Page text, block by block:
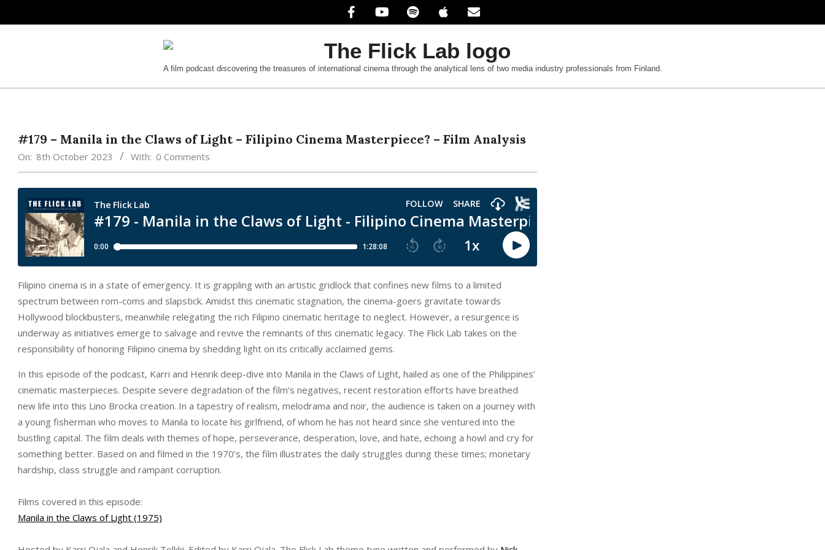
to
The
Flick
A film podcast discovering the treasures of international cinema through the analytical lens of two media industry professionals from Finland.
#179 – Manila in the Claws of Light – Filipino Cinema Masterpiece? – Film Analysis
On: 8th October 2023 With: 0 Comments
Filipino cinema is in a state of emergency. It is grappling with an artistic gridlock that confines new films to a limited
spectrum between rom-coms and slapstick. Amidst this cinematic stagnation, the cinema-goers gravitate towards
Hollywood blockbusters, meanwhile relegating the rich Filipino cinematic heritage to neglect. However, a resurgence is
underway as initiatives emerge to salvage and revive the remnants of this cinematic legacy. The Flick Lab takes on the
responsibility of honoring Filipino cinema by shedding light on its critically acclaimed gems.
In this episode of the podcast, Karri and Henrik deep-dive into Manila in the Claws of Light, hailed as one of the Philippines’
cinematic masterpieces. Despite severe degradation of the film’s negatives, recent restoration efforts have breathed
new life into this Lino Brocka creation. In a tapestry of realism, melodrama and noir, the audience is taken on a journey with
a young fisherman who moves to Manila to locate his girlfriend, of whom he has not heard since she ventured into the
bustling capital. The film deals with themes of hope, perseverance, desperation, love, and hate, echoing a howl and cry for
something better. Based on and filmed in the 1970’s, the film illustrates the daily struggles during these times; monetary
hardship, class struggle and rampant corruption.
Films covered in this episode:
Manila in the Claws of Light (1975)